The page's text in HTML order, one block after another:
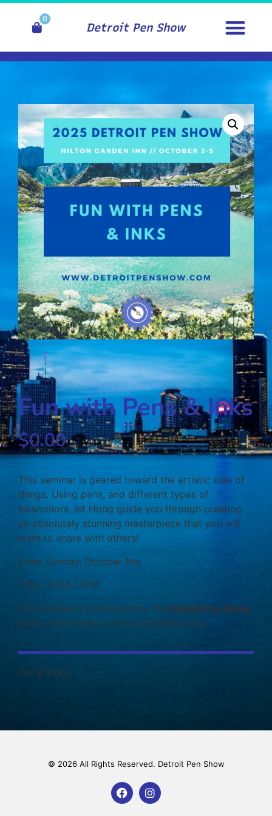
0
Detroit Pen Show
Fun with Pens & Inks
$0.00
This seminar is geared toward the artistic side of
things. Using pens, and different types of
inks/colors, let Hong guide you through creating
an absolutely stunning masterpiece that you will
want to share with others!
Date: Sunday, October 5th
Time: 11AM-12PM
This course is sponsored by the Detroit Pen Show
and is 100% free to show attendees only.
Out of stock
© 2026 All Rights Reserved. Detroit Pen Show